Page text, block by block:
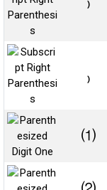
⁾
₎
⑴